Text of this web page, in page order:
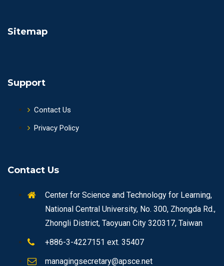
Sitemap
Support
Contact Us
Privacy Policy
Contact Us
Center for Science and Technology for Learning,
National Central University, No. 300, Zhongda Rd.,
Zhongli District, Taoyuan City 320317, Taiwan
+886-3-4227151 ext. 35407
managingsecretary@apsce.net